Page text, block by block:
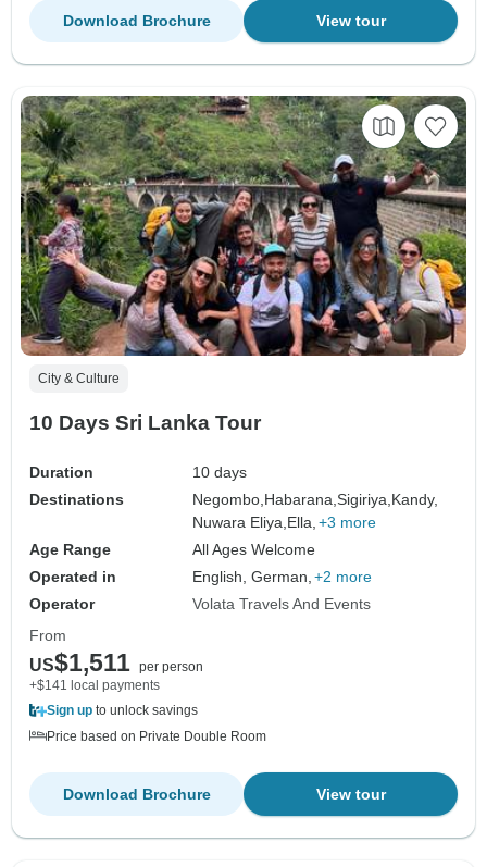
View tour
Download Brochure
City & Culture
10 Days Sri Lanka Tour
Duration
10 days
Destinations
Negombo, Habarana,Sigiriya, Kandy,
Nuwara Eliya, Ella, +3 more
Age Range
All Ages Welcome
Operated in
English, German, +2 more
Operator
Volata Travels And Events
From
US$1,511 per person
+$141 local payments
Sign up to unlock savings
Price based on Private Double Room
View tour
Download Brochure